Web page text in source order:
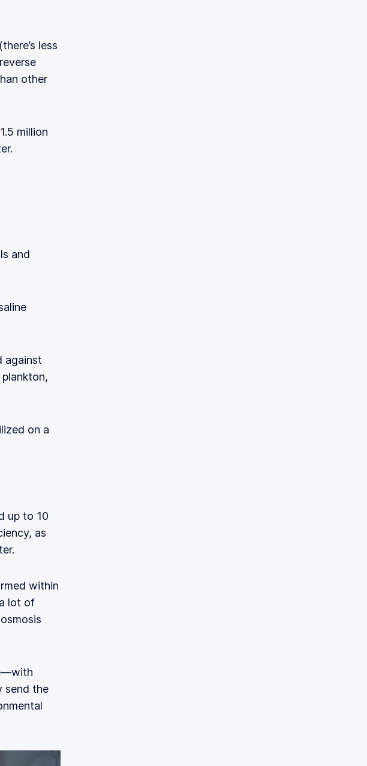
less
other
million
and
against
on a
up to 10
as
within
lot of
send the